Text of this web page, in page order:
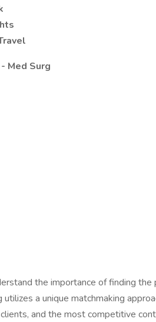
Med Surg
the importance of finding
a unique matchmaking
and the most competitive